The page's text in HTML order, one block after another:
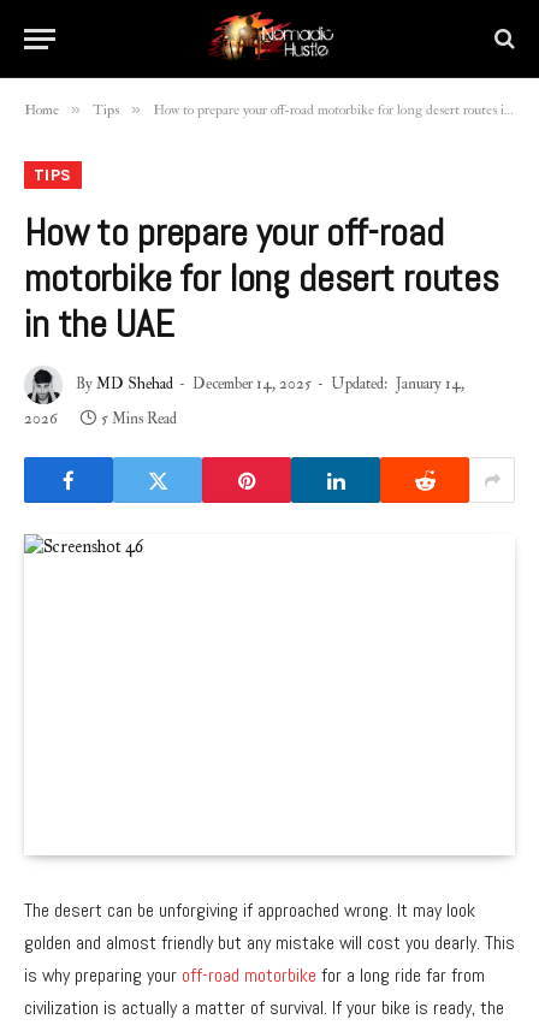
Home » Tips » How to prepare your off-road motorbike for long desert routes in the UAE
TIPS
How to prepare your off-road
motorbike for long desert routes
in the UAE
ByMD Shehad December 14, 2025 Updated: January 14,
2026
5 Mins Read
The desert can be unforgiving if approached wrong. It may look
golden and almost friendly but any mistake will cost you dearly. This
is why preparing your off-road motorbike for a long ride far from
civilization is actually a matter of survival. If your bike is ready, the